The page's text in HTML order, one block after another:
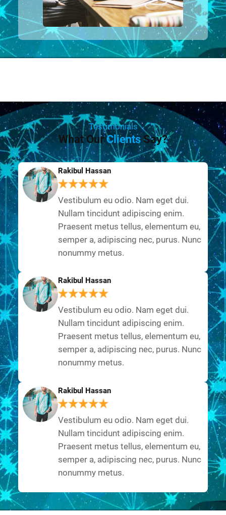
Testimonials
What OurClients Say?
Rakibul Hassan
Vestibulum eu odio. Nam eget dui.
Nullam tincidunt adipiscing enim.
Praesent metus tellus, elementum eu,
semper a, adipiscing nec, purus. Nunc
nonummy metus.
Rakibul Hassan
Vestibulum eu odio. Nam eget dui.
Nullam tincidunt adipiscing enim.
Praesent metus tellus, elementum eu,
semper a, adipiscing nec, purus. Nunc
nonummy metus.
Rakibul Hassan
Vestibulum eu odio. Nam eget dui.
Nullam tincidunt adipiscing enim.
Praesent metus tellus, elementum eu,
semper a, adipiscing nec, purus. Nunc
nonummy metus.